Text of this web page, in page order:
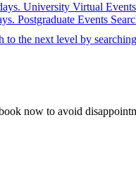
University Virtual Events
Postgraduate Events
to the next level by
now to avoid